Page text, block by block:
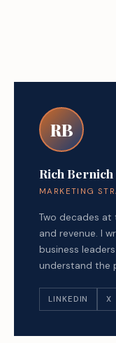
RB
Rich Bernich
MARKETING
Two decades
and revenue. I
business
understand the
LINKEDIN X